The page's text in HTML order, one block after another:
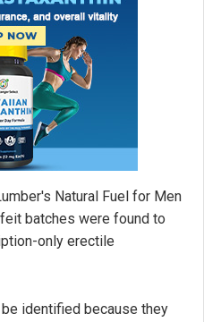
Natural Fuel for Men
batches were found to
only erectile
identified because they